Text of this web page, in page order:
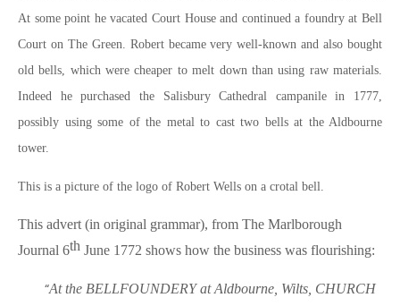
At some point he vacated Court House and continued a foundry at Bell
Court on The Green. Robert became very well-known and also bought
old bells, which were cheaper to melt down than using raw materials.
Indeed he purchased the Salisbury Cathedral campanile in 1777,
possibly using some of the metal to cast two bells at the Aldbourne
tower.
This is a picture of the logo of Robert Wells on a crotal bell.
This advert (in original grammar), from The Marlborough
Journal 6th June 1772 shows how the business was flourishing:
“At the BELLFOUNDERY at Aldbourne, Wilts, CHURCH